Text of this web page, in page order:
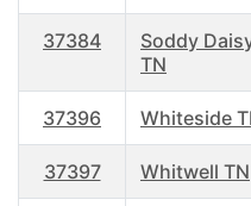
37384
Soddy
TN
37396 Whiteside
37397 Whitwell TN